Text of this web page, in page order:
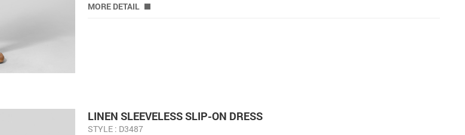
MORE DETAIL
LINEN SLEEVELESS SLIP-ON DRESS
STYLE : D3487